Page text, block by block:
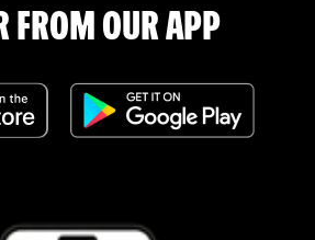
FROM OUR APP